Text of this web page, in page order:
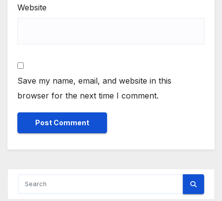
Website
Save my name, email, and website in this
browser for the next time I comment.